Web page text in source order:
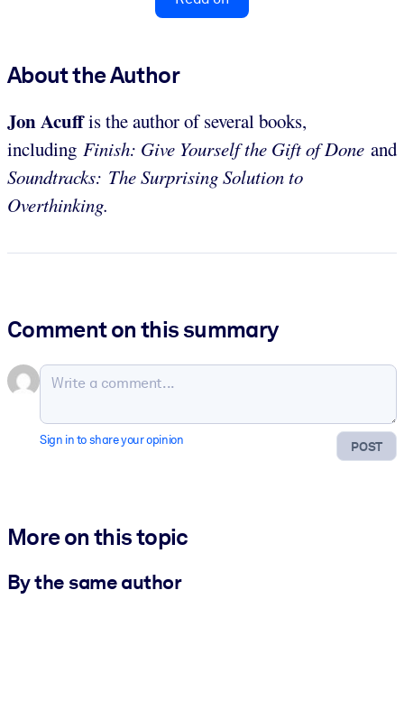
About the Author
Jon Acuffis the author of several books,
including Finish: Give Yourself the Gift of Done and
Soundtracks: The Surprising Solution to
Overthinking.
Comment on this summary
POST
Sign in to share your opinion
More on this topic
By the same author